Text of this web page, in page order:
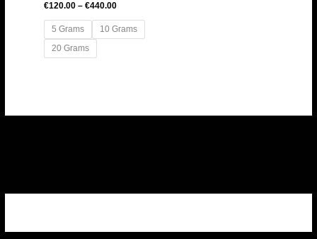
€120.00 – €440.00
5 Grams
10 Grams
20 Grams